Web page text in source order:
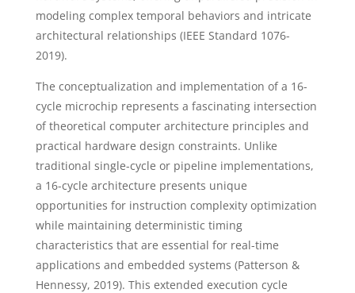
modeling complex temporal behaviors and intricate
architectural relationships (IEEE Standard 1076-
2019).
The conceptualization and implementation of a 16-
cycle microchip represents a fascinating intersection
of theoretical computer architecture principles and
practical hardware design constraints. Unlike
traditional single-cycle or pipeline implementations,
a 16-cycle architecture presents unique
opportunities for instruction complexity optimization
while maintaining deterministic timing
characteristics that are essential for real-time
applications and embedded systems (Patterson &
Hennessy, 2019). This extended execution cycle